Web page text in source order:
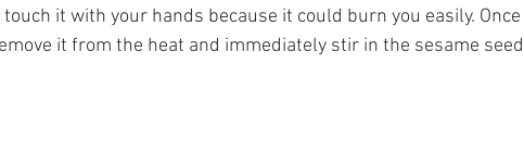
it with your hands because it could burn you easily.
it from the heat and immediately stir in the sesame